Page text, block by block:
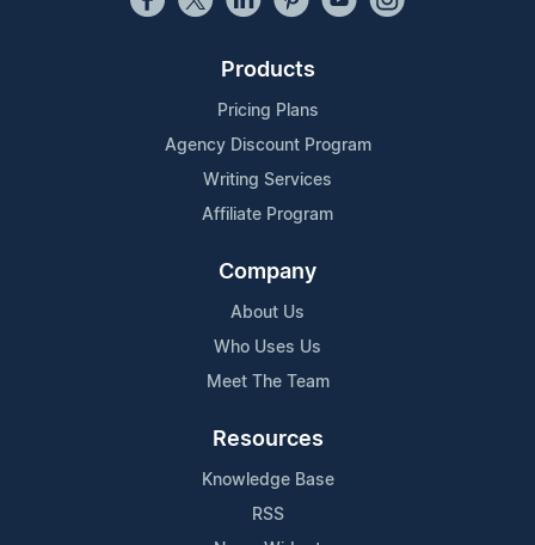
Products
Pricing Plans
Agency Discount Program
Writing Services
Affiliate Program
Company
About Us
Who Uses Us
Meet The Team
Resources
Knowledge Base
RSS